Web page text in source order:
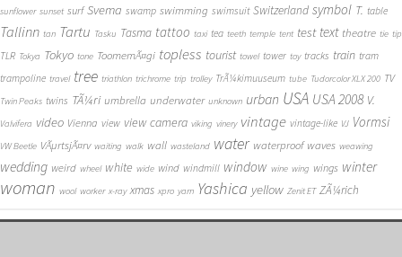
sunflower sunset surf Svema swamp swimming swimsuit Switzerland symbol T. table
Tallinn tan Tartu Tasku Tasma tattoo taxi tea teeth temple tent test text theatre tie tip
TLR Tokya Tokyo tone ToomemÃ¤gi topless tourist towel tower toy tracks train tram
trampoline travel tree triathlon trichrome trip trolley TrÃ¼kimuuseum tube Tudorcolor XLX 200 TV
Twin Peaks twins TÃ¼ri umbrella underwater unknown urban USA USA 2008 V.
Valvifera video Vienna view view camera viking vinery vintage vintage-like VJ Vormsi
VW Beetle VÃµrtsjÃ¤rv waiting walk wall wasteland water waterproof waves weawing
wedding weird wheel white wide wind windmill window wine wing wings winter
woman wool worker x-ray xmas xpro yarn Yashica yellow Zenit ET ZÃ¼rich